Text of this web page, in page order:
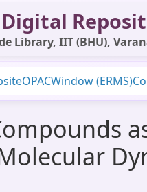
Library, IIT (BHU),
OPACWindow (ERMS)